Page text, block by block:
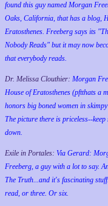
found this guy named Morgan
Oaks, California, that has a blog,
Eratosthenes. Freeberg says its
Nobody Reads" but it may now
that everybody reads.
Dr. Melissa Clouthier: Morgan
House of Eratosthenes (pftthats a
honors big boned women in
The picture there is priceless--
down.
Exile in Portales: Via Gerard:
Freeberg, a guy with a lot to say.
The Truth...and it's fascinating
read, or three. Or six.